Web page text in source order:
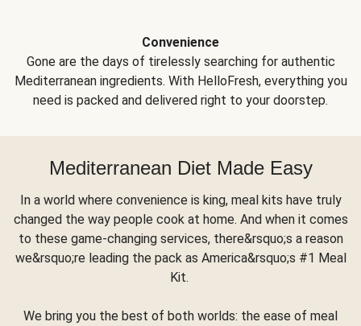
Convenience
Gone are the days of tirelessly searching for authentic
Mediterranean ingredients. With HelloFresh, everything you
need is packed and delivered right to your doorstep.
Mediterranean Diet Made Easy
In a world where convenience is king, meal kits have truly
changed the way people cook at home. And when it comes
to these game-changing services, there&rsquo;s a reason
we&rsquo;re leading the pack as America&rsquo;s #1 Meal
Kit.
We bring you the best of both worlds: the ease of meal